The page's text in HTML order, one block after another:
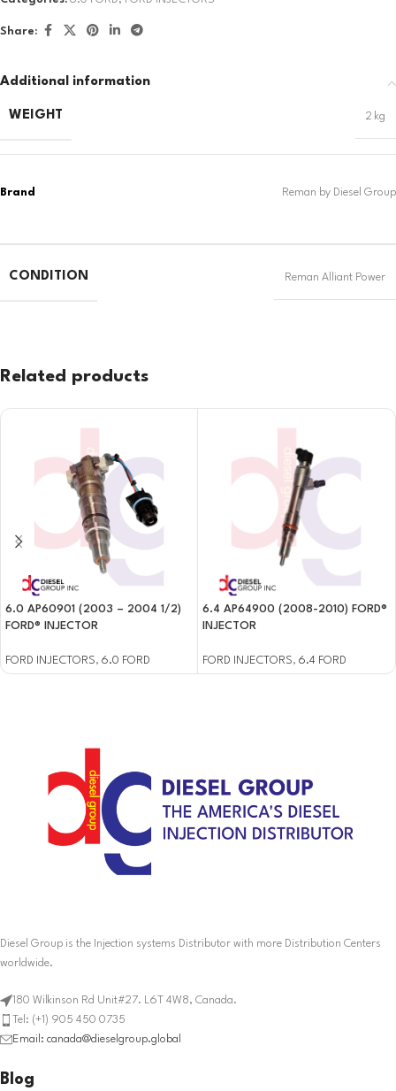
Share:
Additional information
WEIGHT 2 kg
CONDITION Reman Alliant Power
Related products
6.0 AP60901 (2003 – 2004 1/2)
FORD® INJECTOR
FORD INJECTORS, 6.0 FORD
6.4 AP64900 (2008-2010) FORD®
INJECTOR
FORD INJECTORS, 6.4 FORD
Diesel Group is the Injection systems Distributor with more Distribution Centers
worldwide.
180 Wilkinson Rd Unit#27. L6T 4W8, Canada.
Tel: (+1) 905 450 0735
Email: canada@dieselgroup.global
Blog